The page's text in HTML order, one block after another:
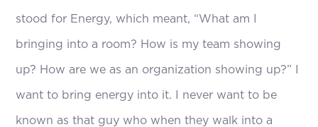
stood for Energy, which meant, “What am I
bringing into a room? How is my team showing
up? How are we as an organization showing up?” I
want to bring energy into it. I never want to be
known as that guy who when they walk into a